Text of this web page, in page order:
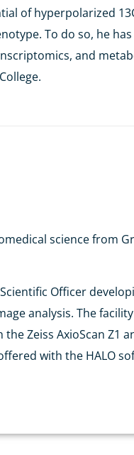
ofhyperpolarized 13
To do so, he
, and
science from
Officer
analysis. The
Zeiss AxioScan Z1
with the HALO